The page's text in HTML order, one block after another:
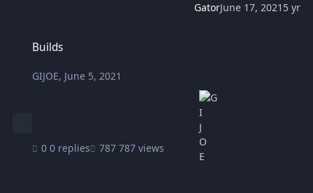
GatorJune 17, 2021 5 yr
Builds
GIJOE, June 5, 2021
0 replies 787 views